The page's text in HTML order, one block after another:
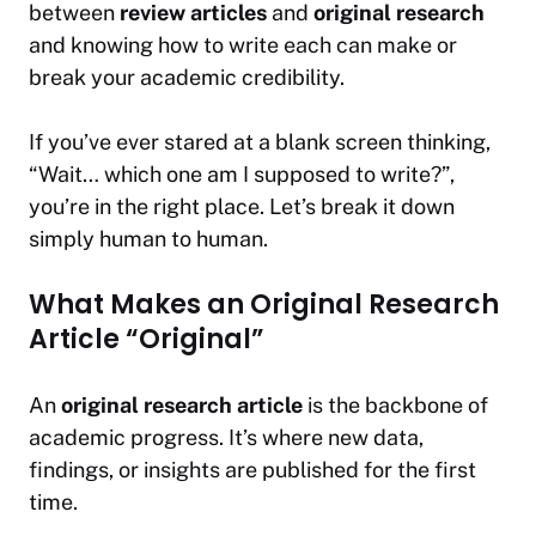
between review articles and original research
and knowing how to write each can make or
break your academic credibility.
If you’ve ever stared at a blank screen thinking,
“Wait… which one am I supposed to write?”,
you’re in the right place. Let’s break it down
simply human to human.
What Makes an Original Research
Article “Original”
Anoriginal research article is the backbone of
academic progress. It’s where new data,
findings, or insights are published for the first
time.